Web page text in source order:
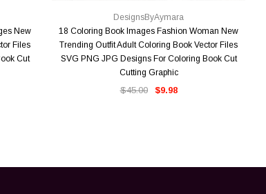
New
Files
Cut
DesignsByAymara
18 Coloring Book Images Fashion Woman New
Trending Outfit Adult Coloring Book Vector Files
SVG PNG JPG Designs For Coloring Book Cut
Cutting Graphic
$45.00 $9.98